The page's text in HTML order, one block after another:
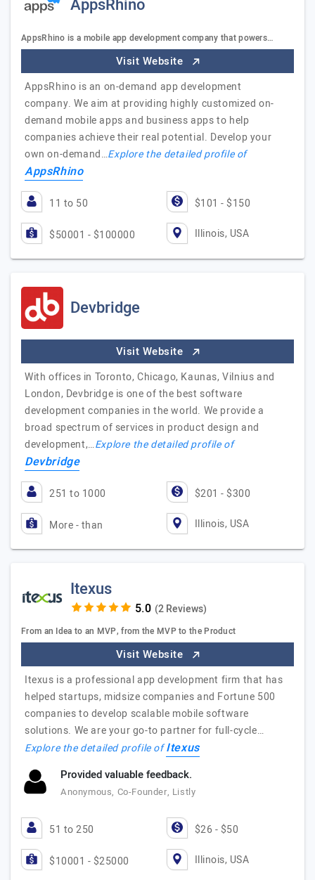
AppsRhino
AppsRhino is a mobile app development company that powers…
Visit Website
AppsRhino is an on-demand app development
company. We aim at providing highly customized on-
demand mobile apps and business apps to help
companies achieve their real potential. Develop your
own on-demand…Explore the detailed profile of
AppsRhino
11 to 50 $101 - $150
$50001 - $100000 Illinois, USA
Devbridge
Visit Website
With offices in Toronto, Chicago, Kaunas, Vilnius and
London, Devbridge is one of the best software
development companies in the world. We provide a
broad spectrum of services in product design and
development,…Explore the detailed profile of
Devbridge
251 to 1000 $201 - $300
More - than Illinois, USA
Itexus
(2 Reviews)
From an Idea to an MVP, from the MVP to the Product
Visit Website
Itexus is a professional app development firm that has
helped startups, midsize companies and Fortune 500
companies to develop scalable mobile software
solutions. We are your go-to partner for full-cycle…
Explore the detailed profile ofItexus
Provided valuable feedback.
Anonymous, Co-Founder, Listly
51 to 250 $26 - $50
$10001 - $25000 Illinois, USA